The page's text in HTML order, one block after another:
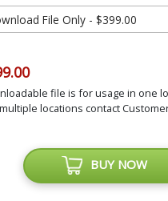
file is for usage in one
locations contact
BUY NOW